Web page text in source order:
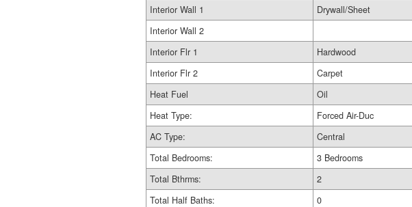
Interior Wall 1
Drywall/Sheet
Interior Wall 2
Interior Flr 1
Hardwood
Interior Flr 2
Carpet
Heat Fuel
Oil
Heat Type:
Forced Air-Duc
AC Type:
Central
Total Bedrooms:
3 Bedrooms
Total Bthrms:
2
Total Half Baths:
0